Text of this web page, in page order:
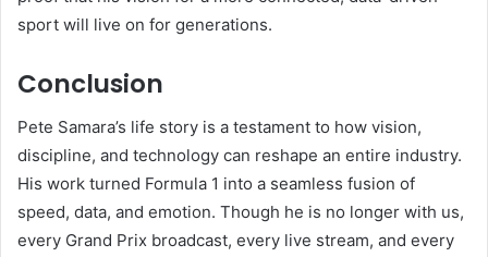
sport will live on for generations.
Conclusion
Pete Samara’s life story is a testament to how vision,
discipline, and technology can reshape an entire industry.
His work turned Formula 1 into a seamless fusion of
speed, data, and emotion. Though he is no longer with us,
every Grand Prix broadcast, every live stream, and every